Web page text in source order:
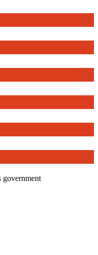
government